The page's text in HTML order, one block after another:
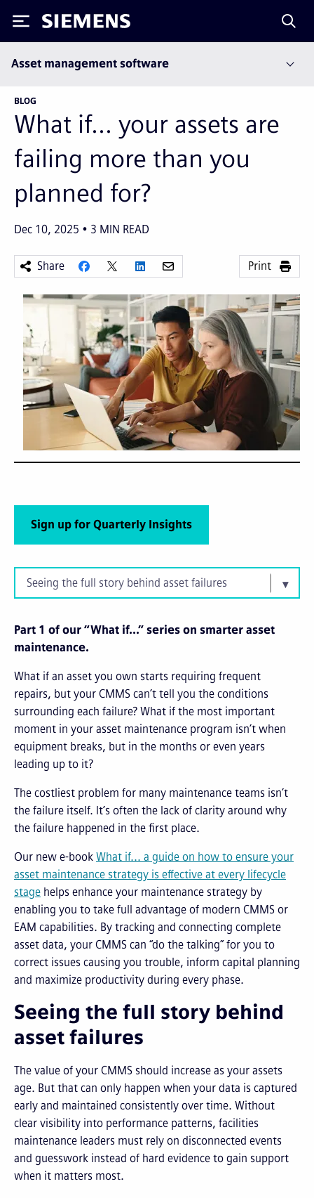
Siemens
Asset management software
BLOG
What if... your assets are
failing more than you
planned for?
Dec 10, 2025 3 MIN READ
Share Print
Part 1 of our “What if...” series on smarter asset
maintenance.
What if an asset you own starts requiring frequent
repairs, but your CMMS can’t tell you the conditions
surrounding each failure? What if the most important
moment in your asset maintenance program isn’t when
equipment breaks, but in the months or even years
leading up to it?
The costliest problem for many maintenance teams isn’t
the failure itself. It’s often the lack of clarity around why
the failure happened in the first place.
Our new e-book What if... a guide on how to ensure your
asset maintenance strategy is effective at every lifecycle
stage helps enhance your maintenance strategy by
enabling you to take full advantage of modern CMMS or
EAM capabilities. By tracking and connecting complete
asset data, your CMMS can “do the talking” for you to
correct issues causing you trouble, inform capital planning
and maximize productivity during every phase.
Seeing the full story behind
asset failures
The value of your CMMS should increase as your assets
age. But that can only happen when your data is captured
early and maintained consistently over time. Without
clear visibility into performance patterns, facilities
maintenance leaders must rely on disconnected events
and guesswork instead of hard evidence to gain support
when it matters most.
Seeing the full story behind asset failures
Sign up for Quarterly Insights